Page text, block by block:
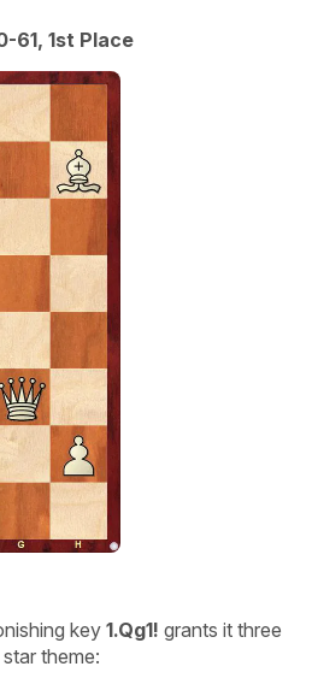
61, 1st Place
key 1.Qg1! grants it three
theme: